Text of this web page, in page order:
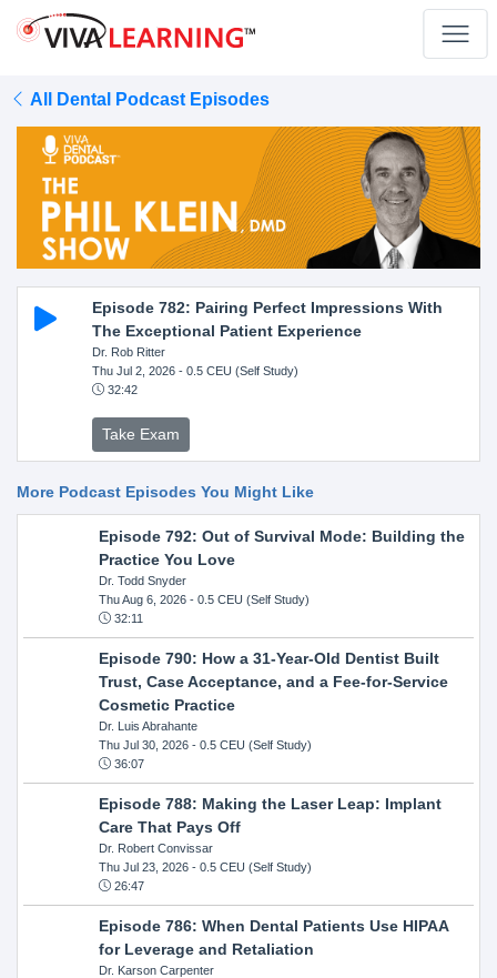
All Dental Podcast Episodes
Episode 782: Pairing Perfect Impressions With
The Exceptional Patient Experience
Dr. Rob Ritter
Thu Jul 2, 2026- 0.5 CEU (Self Study)
32:42
Take Exam
More Podcast Episodes You Might Like
Episode 792: Out of Survival Mode: Building the
Practice You Love
Dr. Todd Snyder
Thu Aug 6, 2026- 0.5 CEU (Self Study)
32:11
Episode 790: How a 31-Year-Old Dentist Built
Trust, Case Acceptance, and a Fee-for-Service
Cosmetic Practice
Dr. Luis Abrahante
Thu Jul 30, 2026- 0.5 CEU (Self Study)
36:07
Episode 788: Making the Laser Leap: Implant
Care That Pays Off
Dr. Robert Convissar
Thu Jul 23, 2026- 0.5 CEU (Self Study)
26:47
Episode 786: When Dental Patients Use HIPAA
for Leverage and Retaliation
Dr. Karson Carpenter